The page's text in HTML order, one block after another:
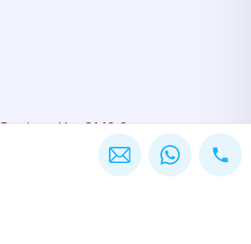
Designed by OMC Group